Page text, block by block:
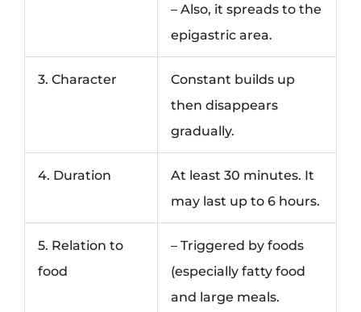
– Also, it spreads to the
epigastric area.
3. Character
Constant builds up
then disappears
gradually.
4. Duration
At least 30 minutes. It
may last up to 6 hours.
5. Relation to
food
– Triggered by foods
(especially fatty food
and large meals.